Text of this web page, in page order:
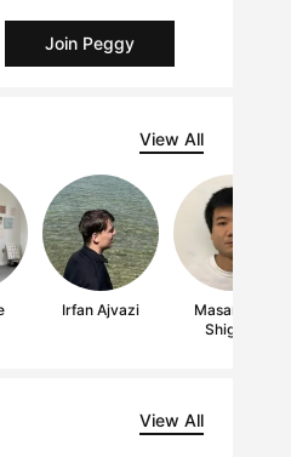
Join Peggy
View All
Irfan Ajvazi
Masamitsu
Shigeta
View All